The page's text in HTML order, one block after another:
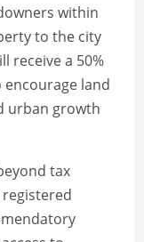
within
to the city
receive a 50%
land
urban growth
tax